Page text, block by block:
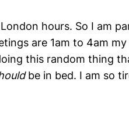
hours. So I am
are 1am to 4am
this random thing
be in bed. I am so